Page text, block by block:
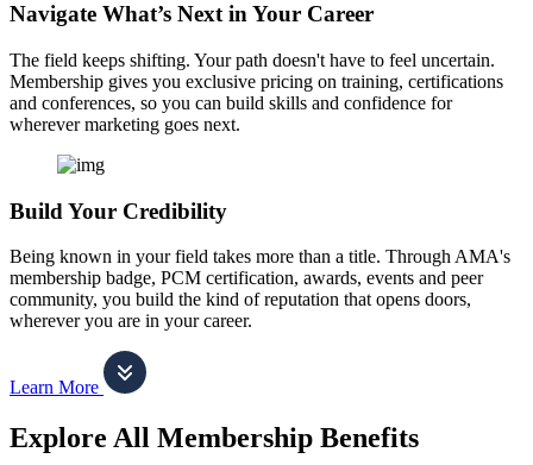
Navigate What’s Next in Your Career
The field keeps shifting. Your path doesn't have to feel uncertain.
Membership gives you exclusive pricing on training, certifications
and conferences, so you can build skills and confidence for
wherever marketing goes next.
Build Your Credibility
Being known in your field takes more than a title. Through AMA's
membership badge, PCM certification, awards, events and peer
community, you build the kind of reputation that opens doors,
wherever you are in your career.
Learn More
Explore All Membership Benefits